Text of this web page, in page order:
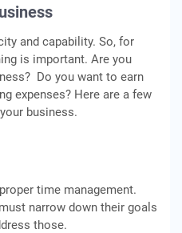
and capability. So, for
is important. Are you
Do you want to earn
expenses? Here are a few
business.
time management.
narrow down their goals
those.